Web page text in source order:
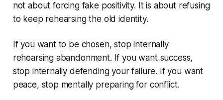
not about forcing fake positivity. It is about refusing
to keep rehearsing the old identity.
If you want to be chosen, stop internally
rehearsing abandonment. If you want success,
stop internally defending your failure. If you want
peace, stop mentally preparing for conflict.